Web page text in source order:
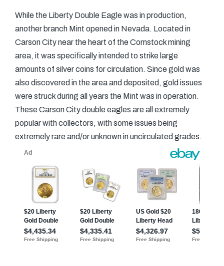
While the Liberty Double Eagle was in production,
another branch Mint opened in Nevada. Located in
Carson City near the heart of the Comstock mining
area, it was specifically intended to strike large
amounts of silver coins for circulation. Since gold was
also discovered in the area and deposited, gold issues
were struck during all years the Mint was in operation.
These Carson City double eagles are all extremely
popular with collectors, with some issues being
extremely rare and/or unknown in uncirculated grades.